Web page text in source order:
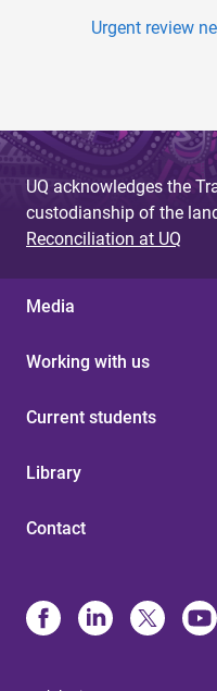
Urgent review
UQ acknowledges the
custodianship of the
Reconciliation at UQ
Media
Working with us
Current students
Library
Contact